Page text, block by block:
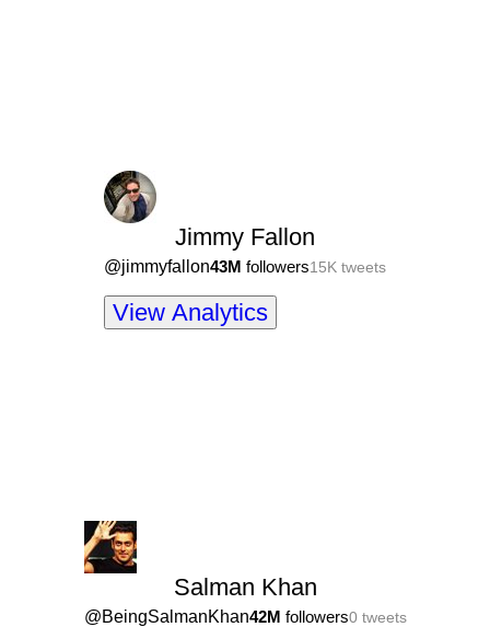
Jimmy Fallon
@jimmyfallon43M followers15K tweets
View Analytics
Salman Khan
@BeingSalmanKhan42M followers0tweets